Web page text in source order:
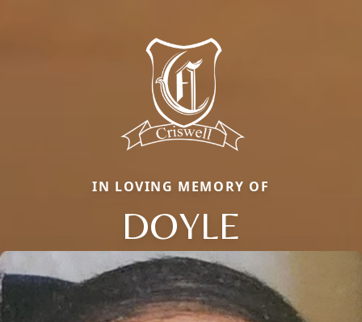
IN LOVING MEMORY OF
DOYLE